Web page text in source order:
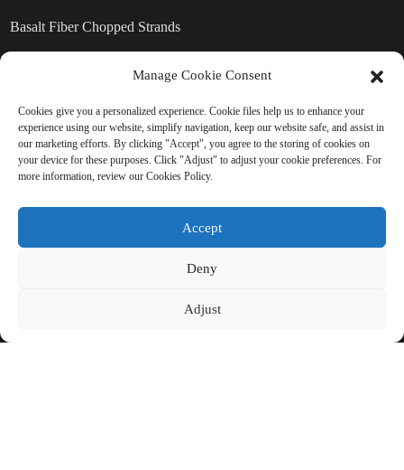
Basalt Fiber Chopped Strands
SEND INQUIRY: READY TO
LEARN MORE
There is nothing better than seeing
Manage Cookie Consent
Cookies give you a personalized experience. Cookie files help us to enhance your
experience using our website, simplify navigation, keep our website safe, and assist in
our marketing efforts. By clicking "Accept", you agree to the storing of cookies on
your device for these purposes. Click "Adjust" to adjust your cookie preferences. For
more information, review our Cookies Policy.
Accept
Deny
Adjust